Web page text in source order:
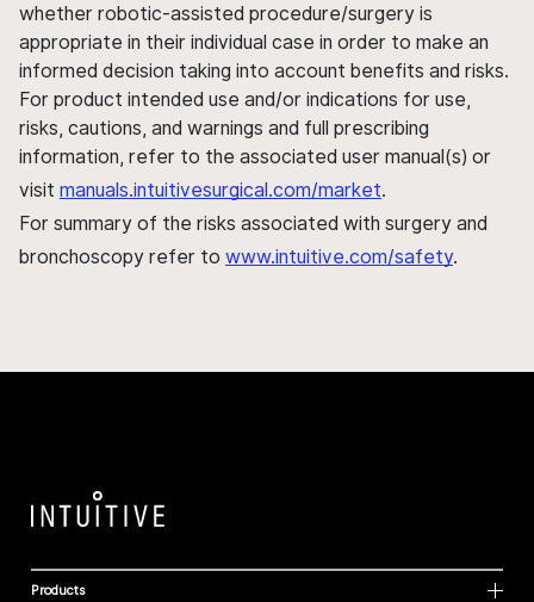
whether robotic-assisted procedure/surgery is
appropriate in their individual case in order to make an
informed decision taking into account benefits and risks.
For product intended use and/or indications for use,
risks, cautions, and warnings and full prescribing
information, refer to the associated user manual(s) or
visit manuals.intuitivesurgical.com/market.
For summary of the risks associated with surgery and
bronchoscopy refer to www.intuitive.com/safety.
Products